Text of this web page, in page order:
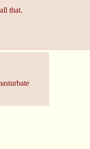
that.